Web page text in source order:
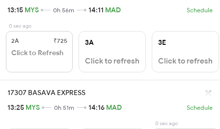
13:15 MYS 0h 56m 14:11 MAD Schedule
0 sec ago
2A ₹725
Click to Refresh
3A
Click to refresh
3E
Click to refresh
17307 BASAVA EXPRESS
13:25 MYS 0h 51m 14:16 MAD Schedule
0 sec ago